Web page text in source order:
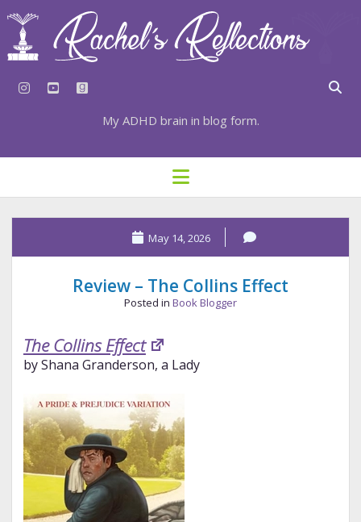
instagram
youtubegoodreads
My ADHD brain in blog form.
HOME
⇣ SUBSCRIBE
⇣ TOP RESOURCES
⇣ RECENT POSTS
⇣ CATEGORIES
TAGS BY CATEGORY
STATIONERY RESOURCES
open
menu
Reflections
May 14, 2026
Review – The Collins Effect
Posted in Book Blogger
The Collins Effect
by Shana Granderson, a Lady